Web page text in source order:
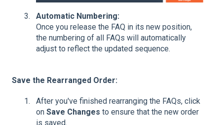
Automatic Numbering:
Once you release the FAQ in its new position,
the numbering of all FAQs will automatically
adjust to reflect the updated sequence.
Save the Rearranged Order:
After you've finished rearranging the FAQs, click
on Save Changes to ensure that the new order
is saved.